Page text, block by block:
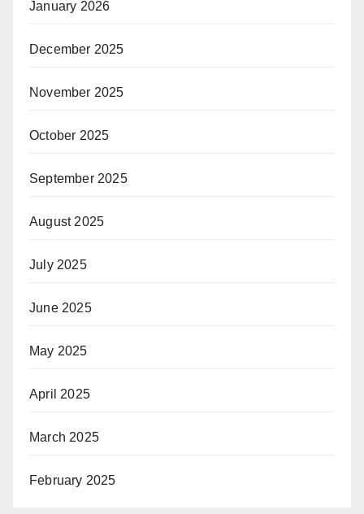
January 2026
December 2025
November 2025
October 2025
September 2025
August 2025
July 2025
June 2025
May 2025
April 2025
March 2025
February 2025